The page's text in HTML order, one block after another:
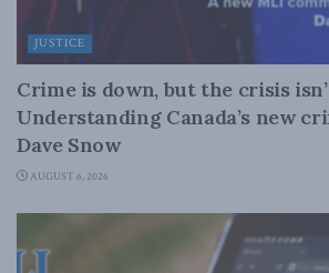
JUSTICE
Crime is down, but the crisis
Understanding Canada’s new
Dave Snow
AUGUST 6, 2026